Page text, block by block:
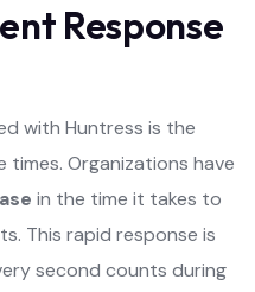
Response
with Huntress is the
Organizations have
in the time it takes to
This rapid response is
second counts during